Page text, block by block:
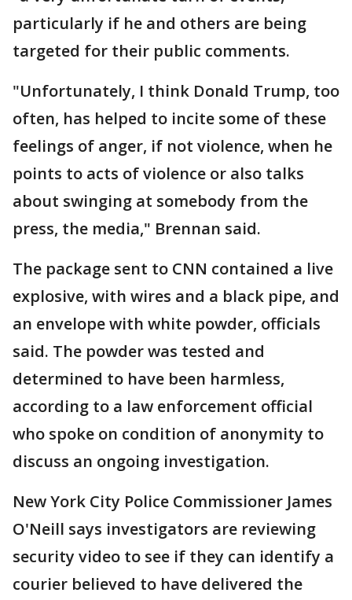
particularly if he and others are being
targeted for their public comments.
"Unfortunately, I think Donald Trump, too
often, has helped to incite some of these
feelings of anger, if not violence, when he
points to acts of violence or also talks
about swinging at somebody from the
press, the media," Brennan said.
The package sent to CNN contained a live
explosive, with wires and a black pipe, and
an envelope with white powder, officials
said. The powder was tested and
determined to have been harmless,
according to a law enforcement official
who spoke on condition of anonymity to
discuss an ongoing investigation.
New York City Police Commissioner James
O'Neill says investigators are reviewing
security video to see if they can identify a
courier believed to have delivered the